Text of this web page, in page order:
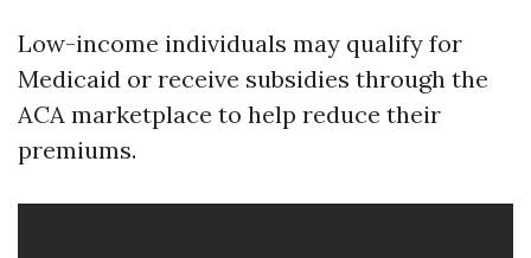
Low-income individuals may qualify for
Medicaid or receive subsidies through the
ACA marketplace to help reduce their
premiums.